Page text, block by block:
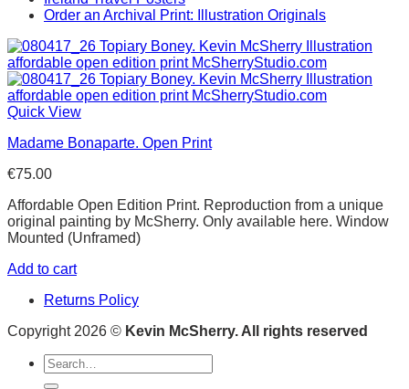
Order an Archival Print: Illustration Originals
Quick View
Madame Bonaparte. Open Print
€75.00
Affordable Open Edition Print. Reproduction from a unique
original painting by McSherry. Only available here. Window
Mounted (Unframed)
Add to cart
Returns Policy
Copyright 2026 © Kevin McSherry. All rights reserved
Search
for: